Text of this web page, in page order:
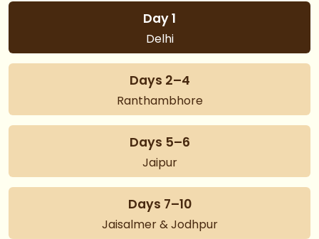
Day 1
Delhi
Days 2–4
Ranthambhore
Days 5–6
Jaipur
Days 7–10
Jaisalmer & Jodhpur